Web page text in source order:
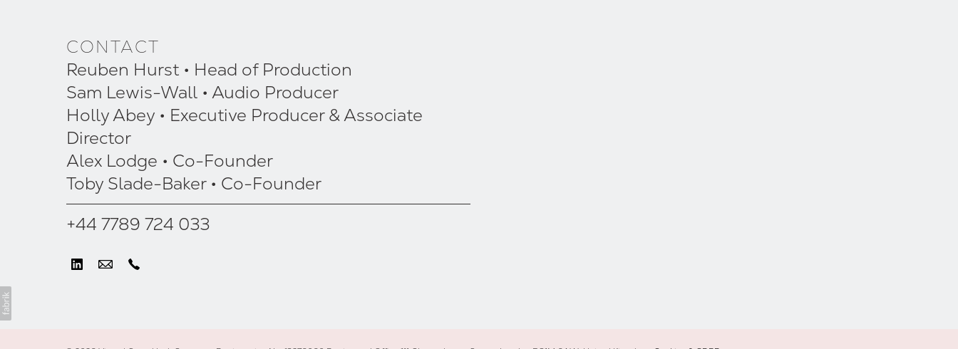
CONTACT
Reuben Hurst • Head of Production
Sam Lewis-Wall • Audio Producer
Holly Abey • Executive Producer & Associate
Director
Alex Lodge • Co-Founder
Toby Slade-Baker • Co-Founder
+44 7789 724 033